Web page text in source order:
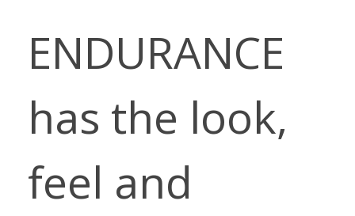
ENDURANCE
has the look,
feel and